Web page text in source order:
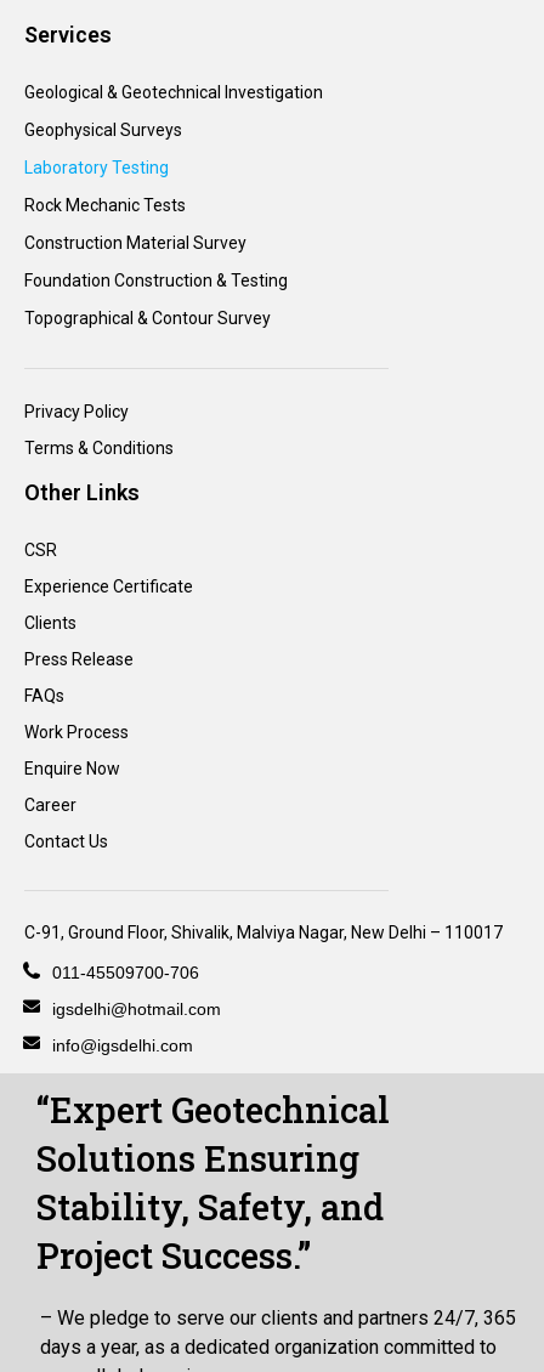
Services
Geological & Geotechnical Investigation
Geophysical Surveys
Laboratory Testing
Rock Mechanic Tests
Construction Material Survey
Foundation Construction & Testing
Topographical & Contour Survey
Privacy Policy
Terms & Conditions
Other Links
CSR
Experience Certificate
Clients
Press Release
FAQs
Work Process
Enquire Now
Career
Contact Us
C-91, Ground Floor, Shivalik, Malviya Nagar, New Delhi – 110017
011-45509700-706
igsdelhi@hotmail.com
info@igsdelhi.com
“Expert Geotechnical
Solutions Ensuring
Stability, Safety, and
Project Success.”
– We pledge to serve our clients and partners 24/7, 365
days a year, as a dedicated organization committed to